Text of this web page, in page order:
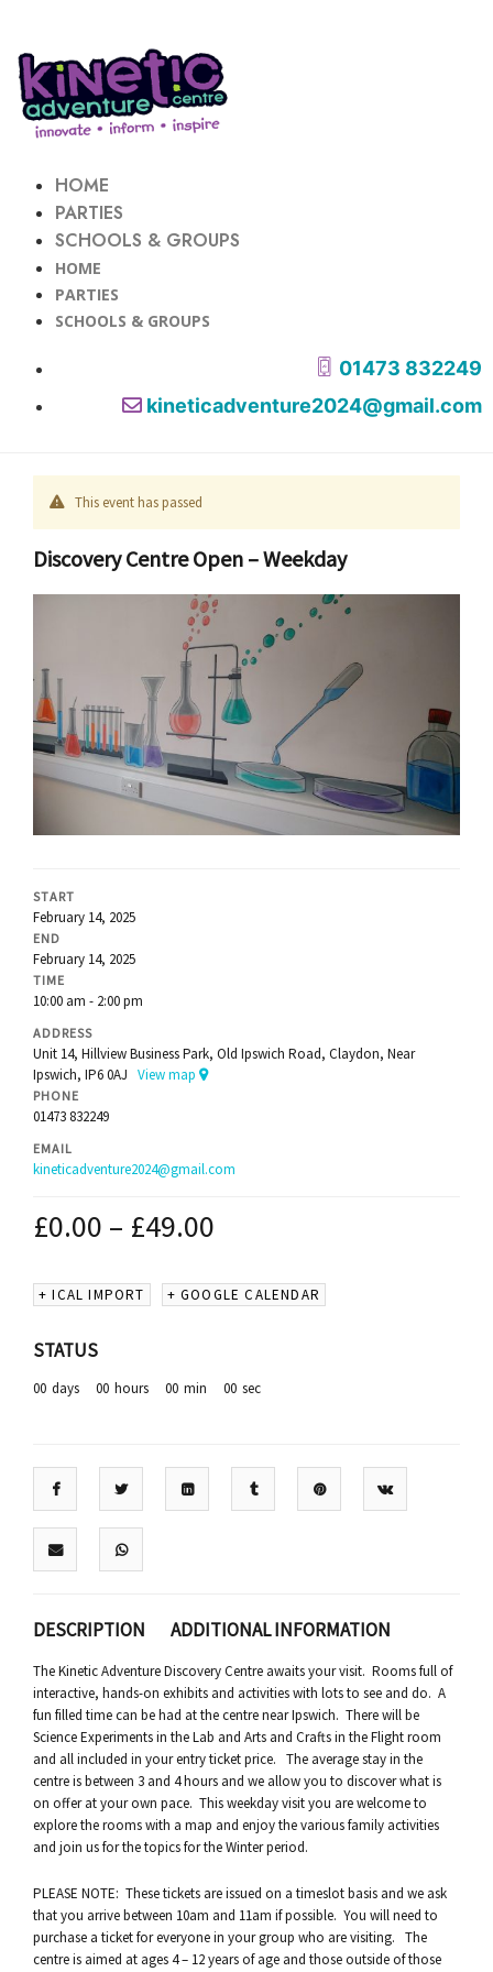
HOME
PARTIES
SCHOOLS & GROUPS
HOME
PARTIES
SCHOOLS & GROUPS
01473 832249
kineticadventure2024@gmail.com
This event has passed
Discovery Centre Open – Weekday
START
February 14, 2025
END
February 14, 2025
TIME
10:00 am - 2:00 pm
ADDRESS
Unit 14, Hillview Business Park, Old Ipswich Road, Claydon, Near
Ipswich, IP6 0AJ View map
PHONE
01473 832249
EMAIL
kineticadventure2024@gmail.com
£0.00 – £49.00
+ ICAL IMPORT + GOOGLE CALENDAR
STATUS
00 days 00 hours 00 min 00 sec
DESCRIPTION ADDITIONAL INFORMATION
The Kinetic Adventure Discovery Centre awaits your visit. Rooms full of
interactive, hands-on exhibits and activities with lots to see and do. A
fun filled time can be had at the centre near Ipswich. There will be
Science Experiments in the Lab and Arts and Crafts in the Flight room
and all included in your entry ticket price. The average stay in the
centre is between 3 and 4 hours and we allow you to discover what is
on offer at your own pace. This weekday visit you are welcome to
explore the rooms with a map and enjoy the various family activities
and join us for the topics for the Winter period.
PLEASE NOTE: These tickets are issued on a timeslot basis and we ask
that you arrive between 10am and 11am if possible. You will need to
purchase a ticket for everyone in your group who are visiting. The
centre is aimed at ages 4 – 12 years of age and those outside of those